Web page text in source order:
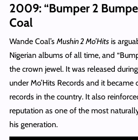
2009: “Bumper 2
Coal
Wande Coal’s Mushin 2 Mo’Hitsis
Nigerian albums of all time, and
the crown jewel. It was released
under Mo’Hits Records and it
records in the country. It also
reputation as one of the most
his generation.